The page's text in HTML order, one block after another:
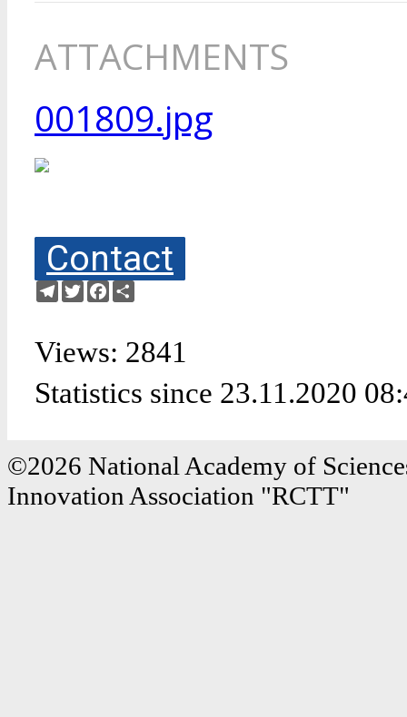
ATTACHMENTS
001809.jpg
Contact
Telegram
TwitterFacebook
Views: 2841
Statistics since 23.11.2020
©2026 National Academy of
Innovation Association "RCTT"